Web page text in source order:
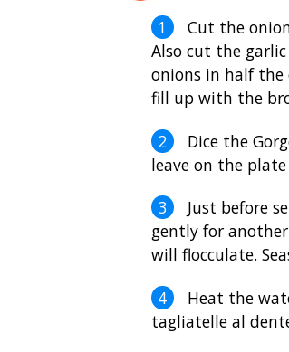
Cut the
Also cut the
onions in half the
fill up with the
Dice the
leave on the
Just before
gently for
will flocculate.
Heat the
tagliatelle al